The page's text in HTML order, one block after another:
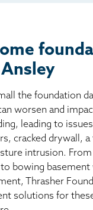
the foundation
worsen and
leading to
cracked drywall,
intrusion. From
bowing basement
Thrasher
solutions for